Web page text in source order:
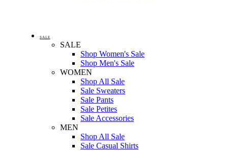
SALE
SALE
Shop Women's Sale
Shop Men's Sale
WOMEN
Shop All Sale
Sale Sweaters
Sale Pants
Sale Petites
Sale Accessories
MEN
Shop All Sale
Sale Casual Shirts